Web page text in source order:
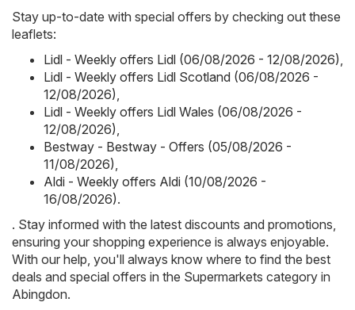
Stay up-to-date with special offers by checking out these
leaflets:
Lidl - Weekly offers Lidl (06/08/2026 - 12/08/2026)
Lidl - Weekly offers Lidl Scotland (06/08/2026 -
12/08/2026)
Lidl - Weekly offers Lidl Wales (06/08/2026 -
12/08/2026)
Bestway - Bestway - Offers (05/08/2026 -
11/08/2026)
Aldi - Weekly offers Aldi (10/08/2026 -
16/08/2026).
. Stay informed with the latest discounts and promotions,
ensuring your shopping experience is always enjoyable.
With our help, you'll always know where to find the best
deals and special offers in the Supermarkets category in
Abingdon.